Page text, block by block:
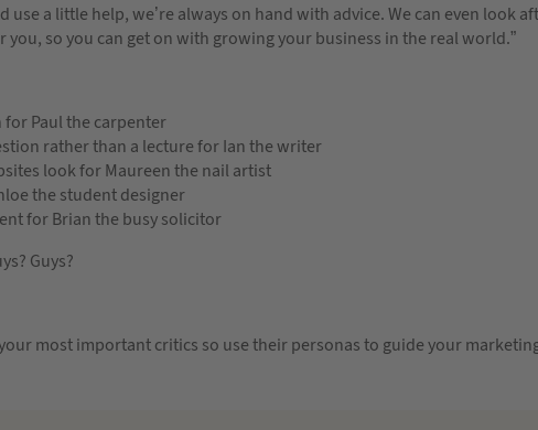
use a little help, we’re always on hand with advice. We can even look
so you can get on with growing your business in the real world.”
Paul the carpenter
rather than a lecture for Ian the writer
look for Maureen the nail artist
the student designer
for Brian the busy solicitor
Guys?
most important critics so use their personas to guide your